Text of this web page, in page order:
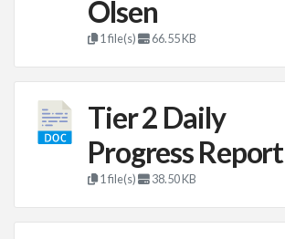
Olsen
1 file(s) 66.55 KB
Tier 2 Daily
Progress Report
1 file(s) 38.50 KB